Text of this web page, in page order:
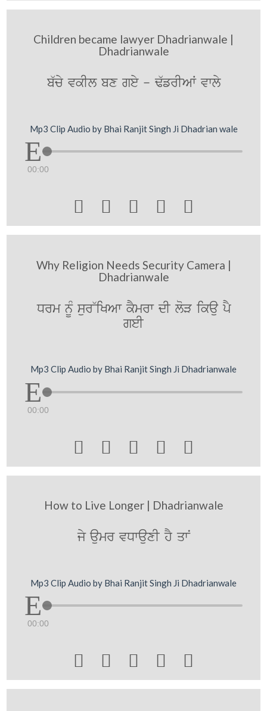
Children became lawyer Dhadrianwale |
Dhadrianwale
b`cy vkIl bx gey - F`frIAW vwly
Mp3 Clip Audio by Bhai Ranjit Singh Ji Dhadrian wale
00:00
    
Why Religion Needs Security Camera |
Dhadrianwale
Drm nUM sur~iKAw kYmrw dI loV ikau pY
geI
Mp3 Clip Audio by Bhai Ranjit Singh Ji Dhadrianwale
00:00
    
How to Live Longer | Dhadrianwale
jy aumr vDwauxI hY qwN
Mp3 Clip Audio by Bhai Ranjit Singh Ji Dhadrianwale
00:00
    